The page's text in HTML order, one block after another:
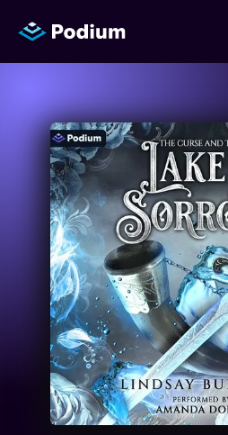
Titles
Authors
Performers
News
Events
About Us